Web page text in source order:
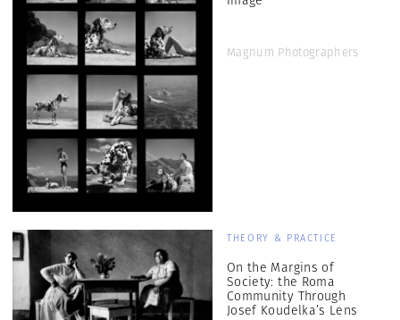
Magnum Photographers
THEORY & PRACTICE
On the Margins of
Society: the Roma
Community Through
Josef Koudelka’s Lens